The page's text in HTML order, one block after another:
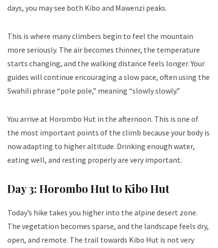
days, you may see both Kibo and Mawenzi peaks.
This is where many climbers begin to feel the mountain
more seriously. The air becomes thinner, the temperature
starts changing, and the walking distance feels longer. Your
guides will continue encouraging a slow pace, often using the
Swahili phrase “pole pole,” meaning “slowly slowly.”
You arrive at Horombo Hut in the afternoon. This is one of
the most important points of the climb because your body is
now adapting to higher altitude. Drinking enough water,
eating well, and resting properly are very important.
Day 3: Horombo Hut to Kibo Hut
Today’s hike takes you higher into the alpine desert zone.
The vegetation becomes sparse, and the landscape feels dry,
open, and remote. The trail towards Kibo Hut is not very